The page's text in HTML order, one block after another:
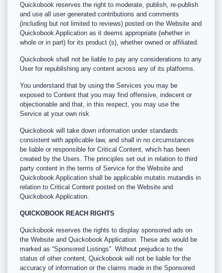
Quickobook reserves the right to moderate, publish, re-publish
and use all user generated contributions and comments
(including but not limited to reviews) posted on the Website and
Quickobook Application as it deems appropriate (whether in
whole or in part) for its product (s), whether owned or affiliated.
Quickobook shall not be liable to pay any considerations to any
User for republishing any content across any of its platforms.
You understand that by using the Services you may be
exposed to Content that you may find offensive, indecent or
objectionable and that, in this respect, you may use the
Service at your own risk
Quickobook will take down information under standards
consistent with applicable law, and shall in no circumstances
be liable or responsible for Critical Content, which has been
created by the Users. The principles set out in relation to third
party content in the terms of Service for the Website and
Quickobook Application shall be applicable mutatis mutandis in
relation to Critical Content posted on the Website and
Quickobook Application.
QUICKOBOOK REACH RIGHTS
Quickobook reserves the rights to display sponsored ads on
the Website and Quickobook Application. These ads would be
marked as “Sponsored Listings”. Without prejudice to the
status of other content, Quickobook will not be liable for the
accuracy of information or the claims made in the Sponsored